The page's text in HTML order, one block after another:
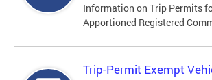
Information on Trip Permits
Apportioned Registered
Trip-Permit Exempt